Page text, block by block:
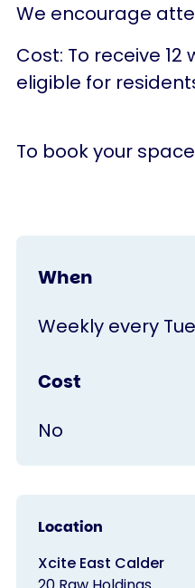
We encourage
Cost: To receive
eligible for
To book your
When
Weekly every
Cost
No
Location
Xcite East Calder